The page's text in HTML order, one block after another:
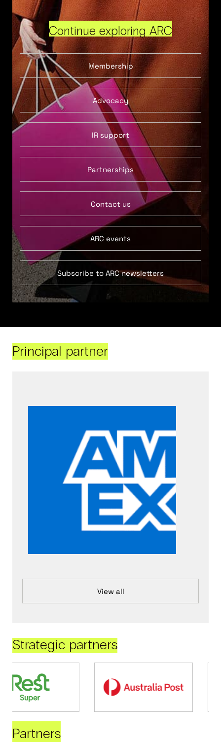
Continue exploring ARC
Membership
Advocacy
IR support
Partnerships
Contact us
ARC events
Subscribe to ARC newsletters
Principal partner
View all
Strategic partners
Partners